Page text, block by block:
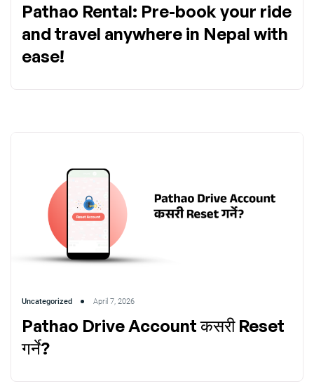
Pathao Rental: Pre-book your ride
and travel anywhere in Nepal with
ease!
Uncategorized April 7, 2026
Pathao Drive Account कसरी Reset
गर्ने?